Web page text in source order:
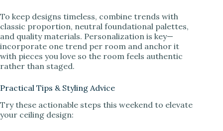
To keep designs timeless, combine trends with
classic proportion, neutral foundational palettes,
and quality materials. Personalization is key—
incorporate one trend per room and anchor it
with pieces you love so the room feels authentic
rather than staged.
Practical Tips & Styling Advice
Try these actionable steps this weekend to elevate
your ceiling design: